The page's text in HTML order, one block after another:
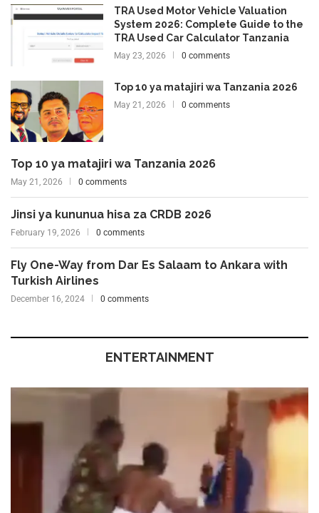
TRA Used Motor Vehicle Valuation
System 2026: Complete Guide to the
TRA Used Car Calculator Tanzania
May 23, 2026 0 comments
Top 10 ya matajiri wa Tanzania 2026
May 21, 2026 0 comments
Top 10 ya matajiri wa Tanzania 2026
May 21, 2026 0 comments
Jinsi ya kununua hisa za CRDB 2026
February 19, 2026 0 comments
Fly One-Way from Dar Es Salaam to Ankara with
Turkish Airlines
December 16, 2024 0 comments
ENTERTAINMENT